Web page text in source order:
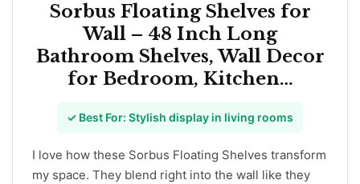
Sorbus Floating Shelves for
Wall – 48 Inch Long
Bathroom Shelves, Wall Decor
for Bedroom, Kitchen…
✓ Best For: Stylish display in living rooms
I love how these Sorbus Floating Shelves transform
my space. They blend right into the wall like they